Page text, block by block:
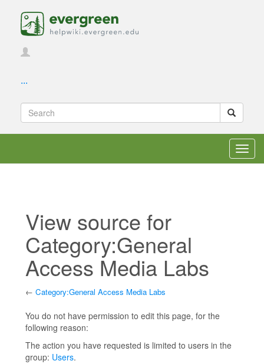
...
View source for
Category:General
Access Media Labs
← Category:General Access Media Labs
You do not have permission to edit this page, for the
following reason:
The action you have requested is limited to users in the
group: Users.